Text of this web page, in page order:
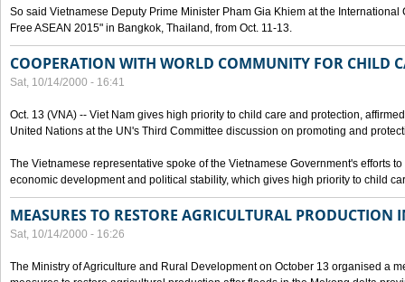
So said Vietnamese Deputy Prime Minister Pham Gia Khiem at the
Free ASEAN 2015" in Bangkok, Thailand, from Oct. 11-13.
COOPERATION WITH WORLD COMMUNITY FOR CHILD
Sat, 10/14/2000 - 16:41
Oct. 13 (VNA) -- Viet Nam gives high priority to child care and protection,
United Nations at the UN's Third Committee discussion on promoting and
The Vietnamese representative spoke of the Vietnamese Government's efforts
economic development and political stability, which gives high priority to child
MEASURES TO RESTORE AGRICULTURAL PRODUCTION
Sat, 10/14/2000 - 16:26
The Ministry of Agriculture and Rural Development on October 13 organised a